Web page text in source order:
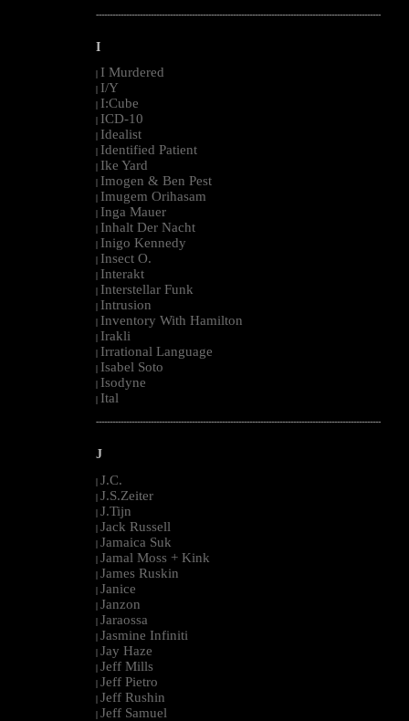
--------------------------------------------------------------------------------------------------------
I
I Murdered
I/Y
I:Cube
ICD-10
Idealist
Identified Patient
Ike Yard
Imogen & Ben Pest
Imugem Orihasam
Inga Mauer
Inhalt Der Nacht
Inigo Kennedy
Insect O.
Interakt
Interstellar Funk
Intrusion
Inventory With Hamilton
Irakli
Irrational Language
Isabel Soto
Isodyne
Ital
--------------------------------------------------------------------------------------------------------
J
| J.C.
| J.S.Zeiter
| J.Tijn
| Jack Russell
| Jamaica Suk
| Jamal Moss + Kink
| James Ruskin
| Janice
| Janzon
| Jaraossa
| Jasmine Infiniti
| Jay Haze
| Jeff Mills
| Jeff Pietro
| Jeff Rushin
| Jeff Samuel